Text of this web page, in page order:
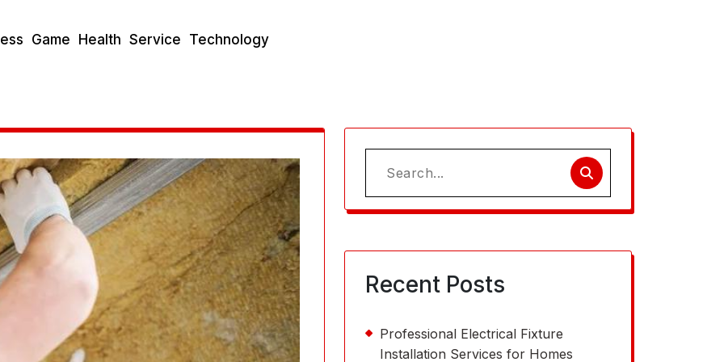
Game Health Service Technology
Search
for:
Recent Posts
Professional Electrical Fixture
Installation Services for Homes